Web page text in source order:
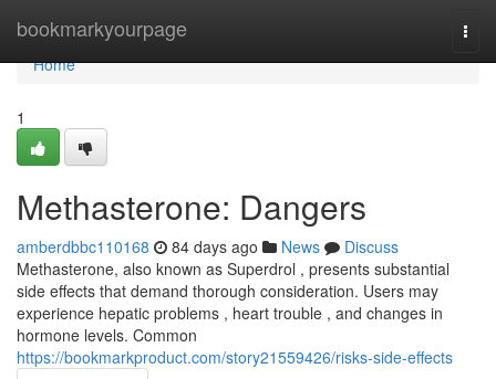
bookmarkyourpage
Home
Home
1
Methasterone: Dangers
amberdbbc110168 84 days ago News
Discuss
Methasterone, also known as Superdrol , presents substantial
side effects that demand thorough consideration. Users may
experience hepatic problems , heart trouble , and changes in
hormone levels. Common
https://bookmarkproduct.com/story21559426/risks-side-effects